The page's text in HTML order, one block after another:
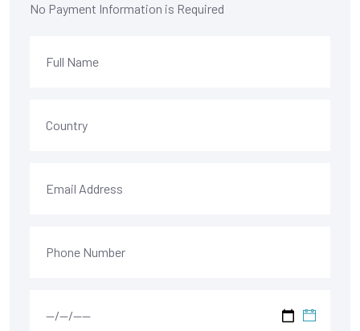
No Payment Information is Required